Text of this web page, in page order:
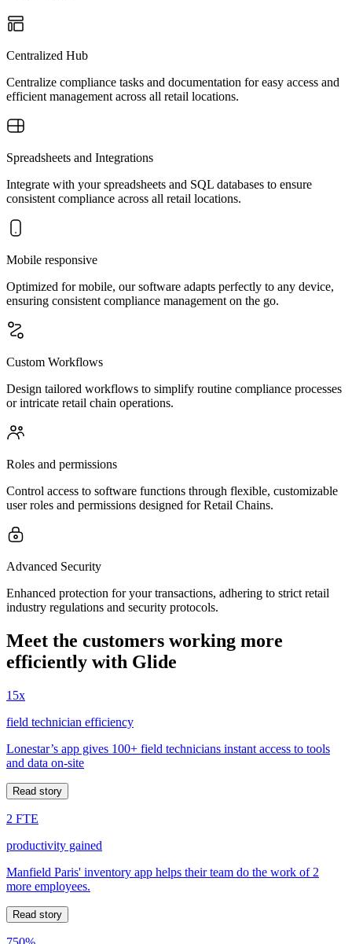
Centralized Hub
Centralize compliance tasks and documentation for easy access and
efficient management across all retail locations.
Spreadsheets and Integrations
Integrate with your spreadsheets and SQL databases to ensure
consistent compliance across all retail locations.
Mobile responsive
Optimized for mobile, our software adapts perfectly to any device,
ensuring consistent compliance management on the go.
Custom Workflows
Design tailored workflows to simplify routine compliance processes
or intricate retail chain operations.
Roles and permissions
Control access to software functions through flexible, customizable
user roles and permissions designed for Retail Chains.
Advanced Security
Enhanced protection for your transactions, adhering to strict retail
industry regulations and security protocols.
Meet the customers working more
efficiently with Glide
15x
field technician efficiency
Lonestar’s app gives 100+ field technicians instant access to tools
and data on-site
Read story
2 FTE
productivity gained
Manfield Paris' inventory app helps their team do the work of 2
more employees.
Read story